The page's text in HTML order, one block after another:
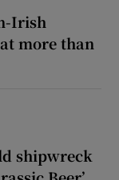
Irish
more than
shipwreck